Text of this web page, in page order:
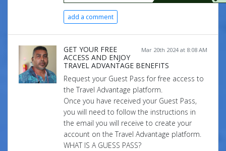
add a comment
Mar 20th 2024 at 8:08 AM
GET YOUR FREE
ACCESS AND ENJOY
TRAVEL ADVANTAGE BENEFITS
Request your Guest Pass for free access to
the Travel Advantage platform.
Once you have received your Guest Pass,
you will need to follow the instructions in
the email you will receive to create your
account on the Travel Advantage platform.
WHAT IS A GUESS PASS?